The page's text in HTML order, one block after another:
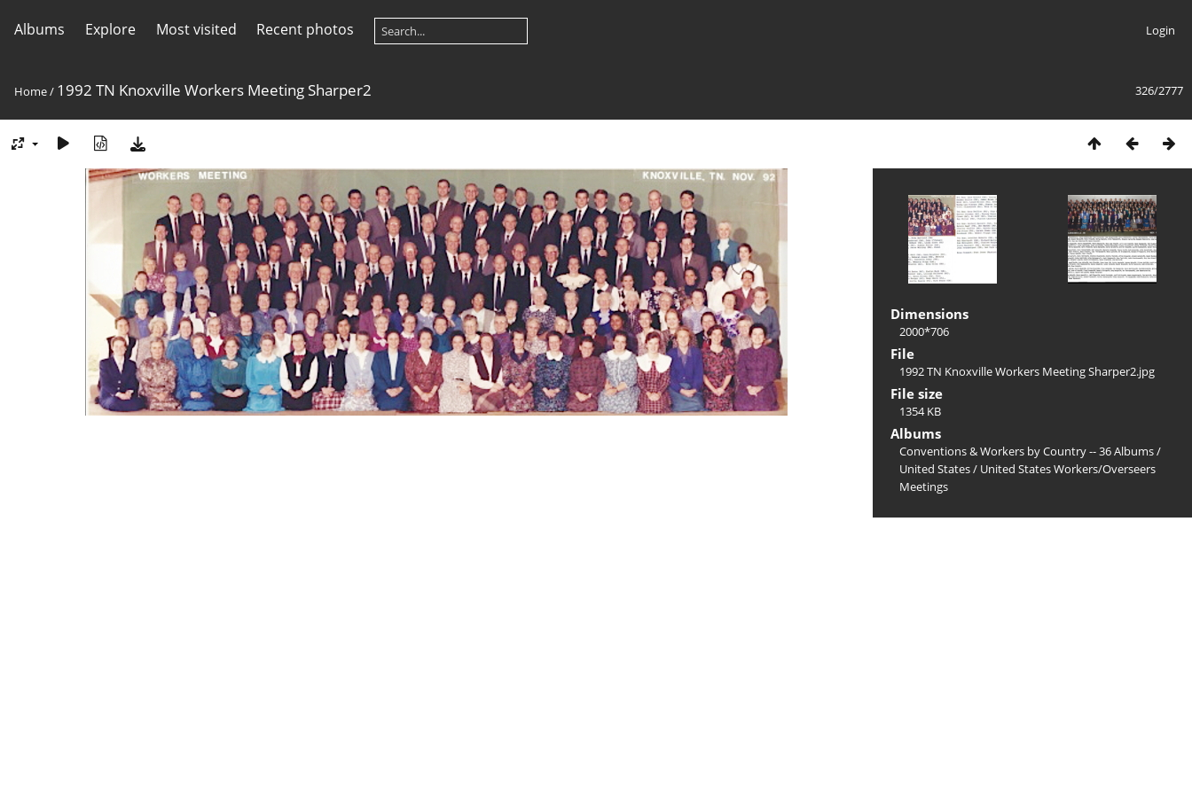
Albums Explore Most visited Recent photos Login
326/2777
Home/ 1992 TN Knoxville Workers Meeting Sharper2
Dimensions
2000*706
File
1992 TN Knoxville Workers Meeting Sharper2.jpg
File size
1354 KB
Albums
Conventions & Workers by Country -- 36 Albums/
United States/ United States Workers/Overseers
Meetings